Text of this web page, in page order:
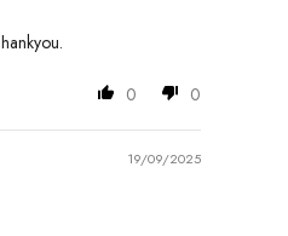
0 0
19/09/2025